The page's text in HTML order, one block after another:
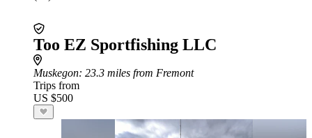
Too EZ Sportfishing LLC
Muskegon: 23.3 miles from Fremont
Trips from
US $500